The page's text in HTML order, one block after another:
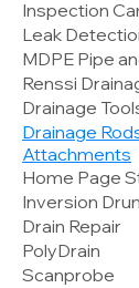
Inspection
Leak
MDPE Pipe
Renssi
Drainage
Drainage
Attachments
Home Page
Inversion
Drain Repair
PolyDrain
Scanprobe